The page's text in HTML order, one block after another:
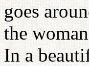
goes
the
In a